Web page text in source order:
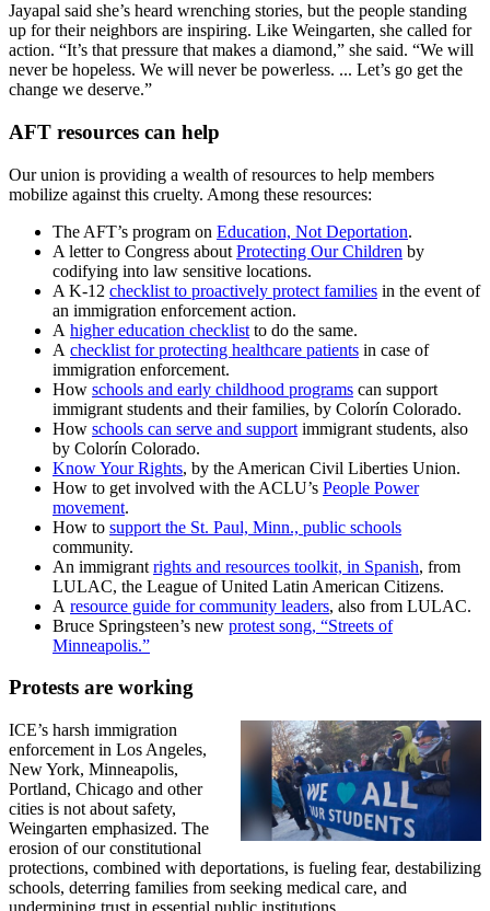
Jayapal said she’s heard wrenching stories, but the people standing
up for their neighbors are inspiring. Like Weingarten, she called for
action. “It’s that pressure that makes a diamond,” she said. “We will
never be hopeless. We will never be powerless. ... Let’s go get the
change we deserve.”
AFT resources can help
Our union is providing a wealth of resources to help members
mobilize against this cruelty. Among these resources:
The AFT’s program on Education, Not Deportation.
A letter to Congress about Protecting Our Children by
codifying into law sensitive locations.
A K-12 checklist to proactively protect families in the event of
an immigration enforcement action.
A higher education checklist to do the same.
A checklist for protecting healthcare patients in case of
immigration enforcement.
How schools and early childhood programs can support
immigrant students and their families, by Colorín Colorado.
How schools can serve and support immigrant students, also
by Colorín Colorado.
Know Your Rights, by the American Civil Liberties Union.
How to get involved with the ACLU’s People Power
movement.
How to support the St. Paul, Minn., public schools
community.
An immigrant rights and resources toolkit, in Spanish, from
LULAC, the League of United Latin American Citizens.
A resource guide for community leaders, also from LULAC.
Bruce Springsteen’s new protest song, “Streets of
Minneapolis.”
Protests are working
ICE’s harsh immigration
enforcement in Los Angeles,
New York, Minneapolis,
Portland, Chicago and other
cities is not about safety,
Weingarten emphasized. The
erosion of our constitutional
protections, combined with deportations, is fueling fear, destabilizing
schools, deterring families from seeking medical care, and
undermining trust in essential public institutions.